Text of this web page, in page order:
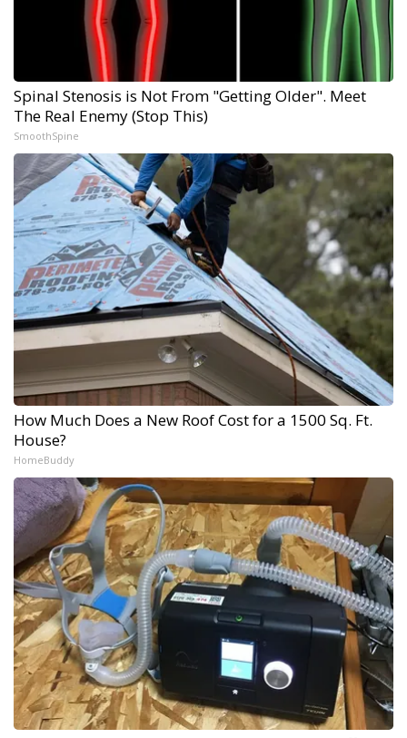
Spinal Stenosis is Not From "Getting Older". Meet
The Real Enemy (Stop This)
SmoothSpine
How Much Does a New Roof Cost for a 1500 Sq. Ft.
House?
HomeBuddy